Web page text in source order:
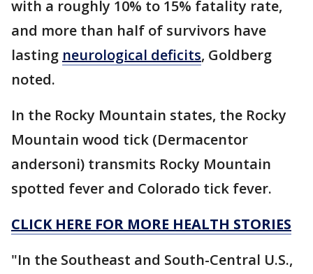
with a roughly 10% to 15% fatality rate,
and more than half of survivors have
lasting neurological deficits, Goldberg
noted.
In the Rocky Mountain states, the Rocky
Mountain wood tick (Dermacentor
andersoni) transmits Rocky Mountain
spotted fever and Colorado tick fever.
CLICK HERE FOR MORE HEALTH STORIES
"In the Southeast and South-Central U.S.,